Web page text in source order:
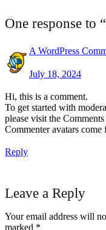
One response to
A WordPress
July 18, 2024
Hi, this is a comment.
To get started with
please visit the
Commenter avatars come
Reply
Leave a Reply
Your email address will
marked *